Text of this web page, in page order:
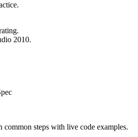
2010.
steps with live code examples.